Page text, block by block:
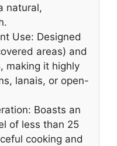
natural,
Use: Designed
areas) and
making it highly
lanais, or open-
Boasts an
of less than 25
cooking and